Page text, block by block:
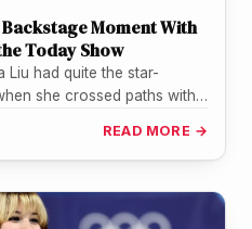
Moment With
Today Show
Liu had quite the star-
she crossed paths with
READ MORE →